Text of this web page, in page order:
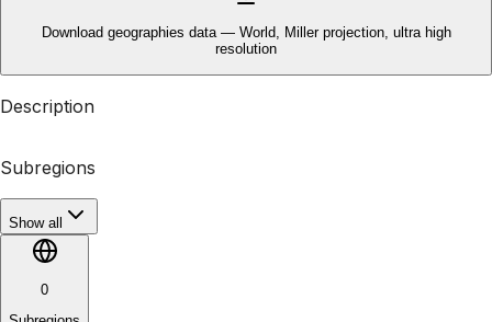
Download geographies data — World, Miller projection, ultra high
resolution
Description
Subregions
Show all
0